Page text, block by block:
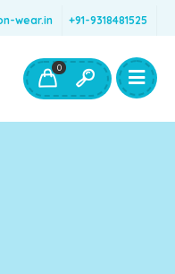
wear.in +91-9318481525
Wear
0